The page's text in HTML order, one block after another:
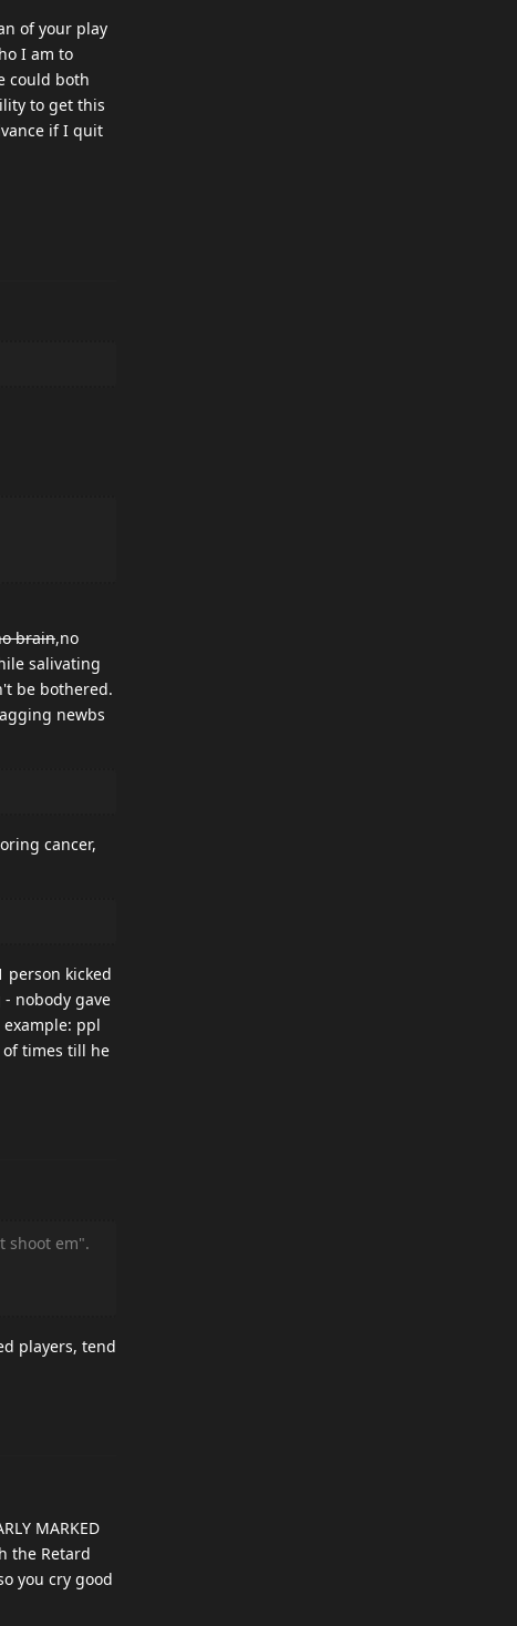
of your play
I am to
could both
to get this
if I quit
brain,no
salivating
be bothered.
newbs
cancer,
person kicked
nobody gave
ppl
times till he
shoot em".
players, tend
MARKED
the Retard
you cry good